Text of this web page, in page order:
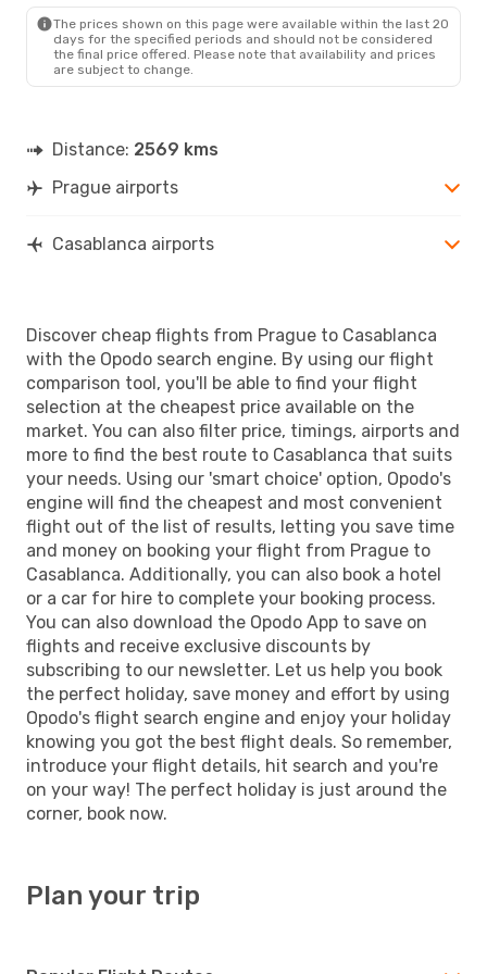
The prices shown on this page were available within the last 20
days for the specified periods and should not be considered
the final price offered. Please note that availability and prices
are subject to change.
Distance: 2569 kms
Prague airports
Casablanca airports
Discover cheap flights from Prague to Casablanca
with the Opodo search engine. By using our flight
comparison tool, you'll be able to find your flight
selection at the cheapest price available on the
market. You can also filter price, timings, airports and
more to find the best route to Casablanca that suits
your needs. Using our 'smart choice' option, Opodo's
engine will find the cheapest and most convenient
flight out of the list of results, letting you save time
and money on booking your flight from Prague to
Casablanca. Additionally, you can also book a hotel
or a car for hire to complete your booking process.
You can also download the Opodo App to save on
flights and receive exclusive discounts by
subscribing to our newsletter. Let us help you book
the perfect holiday, save money and effort by using
Opodo's flight search engine and enjoy your holiday
knowing you got the best flight deals. So remember,
introduce your flight details, hit search and you're
on your way! The perfect holiday is just around the
corner, book now.
Plan your trip